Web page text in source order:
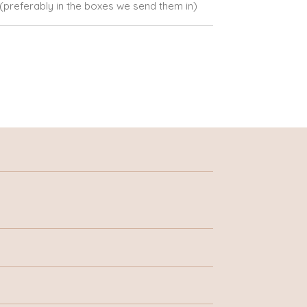
in the boxes we send them in)